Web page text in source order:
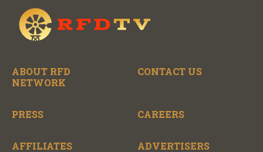
ABOUT RFD
NETWORK
CONTACT US
PRESS CAREERS
AFFILIATES ADVERTISERS